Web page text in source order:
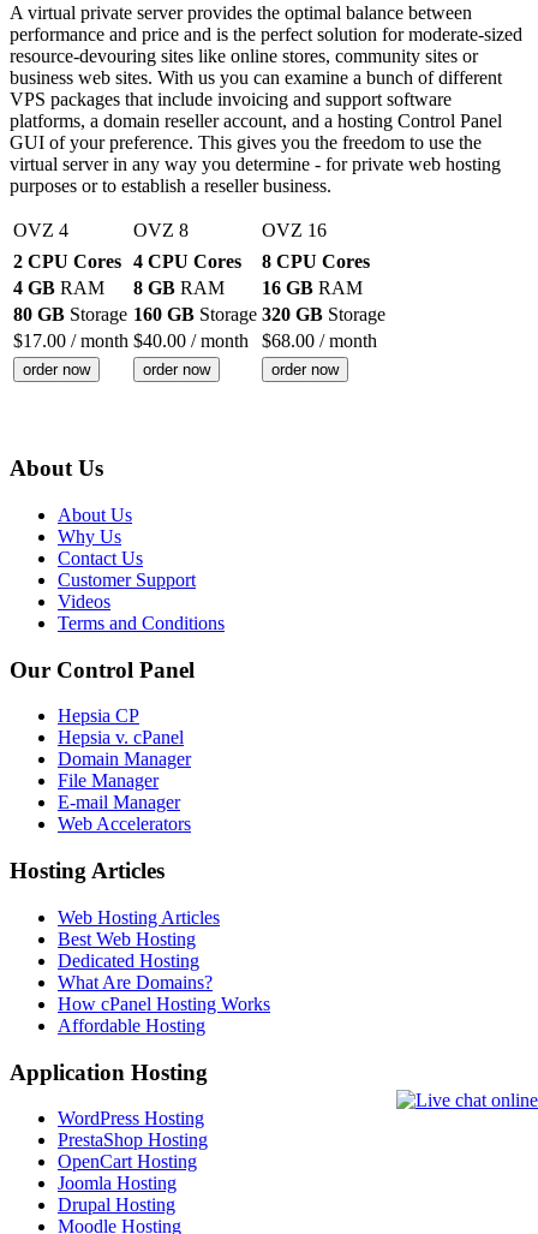
A virtual private server provides the optimal balance between
performance and price and is the perfect solution for moderate-sized
resource-devouring sites like online stores, community sites or
business web sites. With us you can examine a bunch of different
VPS packages that include invoicing and support software
platforms, a domain reseller account, and a hosting Control Panel
GUI of your preference. This gives you the freedom to use the
virtual server in any way you determine - for private web hosting
purposes or to establish a reseller business.
OVZ 4 OVZ 8
OVZ 16
2 CPU Cores 4 CPU Cores
8 CPU Cores
4 GB RAM 8 GB RAM 16 GB RAM
80 GB Storage 160 GB Storage 320 GB Storage
$17.00 / month $40.00 / month $68.00 / month
order now order now order now
About Us
About Us
Why Us
Contact Us
Customer Support
Videos
Terms and Conditions
Our Control Panel
Hepsia CP
Hepsia v. cPanel
Domain Manager
File Manager
E-mail Manager
Web Accelerators
Hosting Articles
Web Hosting Articles
Best Web Hosting
Dedicated Hosting
What Are Domains?
How cPanel Hosting Works
Affordable Hosting
Application Hosting
WordPress Hosting
PrestaShop Hosting
OpenCart Hosting
Joomla Hosting
Drupal Hosting
Moodle Hosting